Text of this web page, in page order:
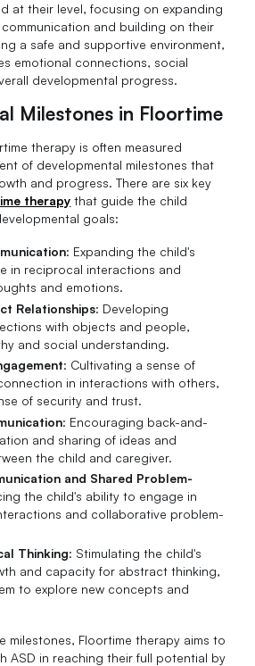
at their level, focusing on expanding
and building on their
a safe and supportive environment,
emotional connections, social
developmental progress.
Milestones in Floortime
therapy is often measured
of developmental milestones that
and progress. There are six key
therapy that guide the child
goals:
: Expanding the child's
in reciprocal interactions and
and emotions.
Relationships: Developing
with objects and people,
and social understanding.
: Cultivating a sense of
in interactions with others,
of security and trust.
: Encouraging back-and-
and sharing of ideas and
the child and caregiver.
and Shared Problem-
the child's ability to engage in
and collaborative problem-
Thinking: Stimulating the child's
and capacity for abstract thinking,
to explore new concepts and
milestones, Floortime therapy aims to
ASD in reaching their full potential by